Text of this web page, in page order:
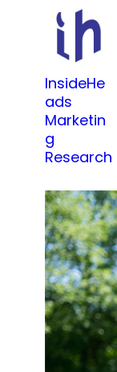
content
InsideHe
ads
Marketin
g
Research